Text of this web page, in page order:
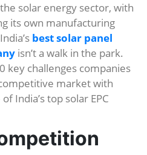
solar energy sector, with
its own manufacturing
best solar panel
isn’t a walk in the park.
key challenges companies
market with
India’s top solar EPC